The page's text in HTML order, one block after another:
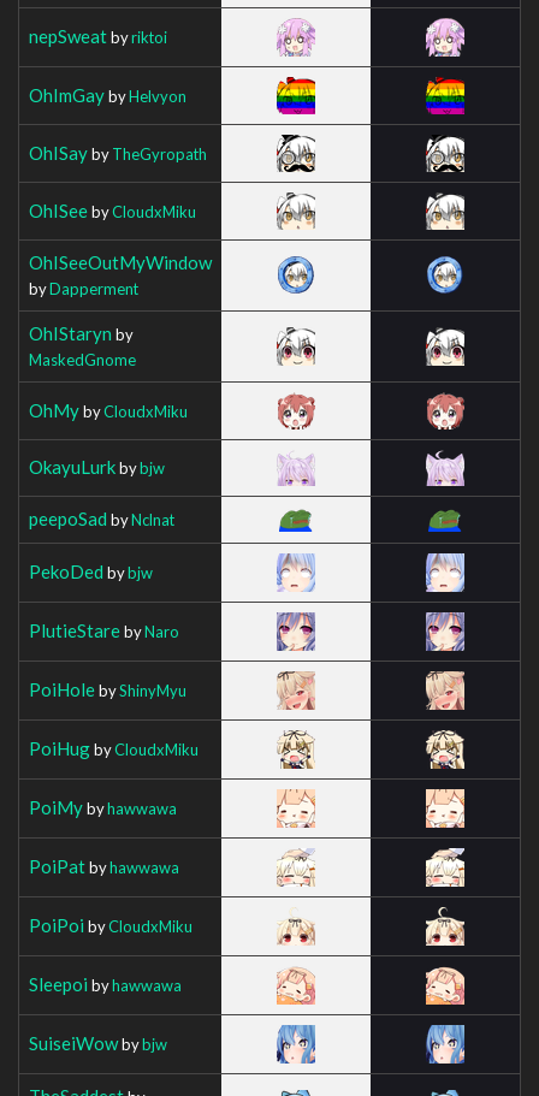
nepSweatbyriktoi
OhImGaybyHelvyon
OhISaybyTheGyropath
OhISeebyCloudxMiku
OhISeeOutMyWindow
byDapperment
OhIStaryn by
MaskedGnome
OhMybyCloudxMiku
OkayuLurkbybjw
peepoSad byNclnat
PekoDed bybjw
PlutieStarebyNaro
PoiHolebyShinyMyu
PoiHugbyCloudxMiku
PoiMybyhawwawa
PoiPatbyhawwawa
PoiPoi byCloudxMiku
Sleepoi byhawwawa
SuiseiWowbybjw